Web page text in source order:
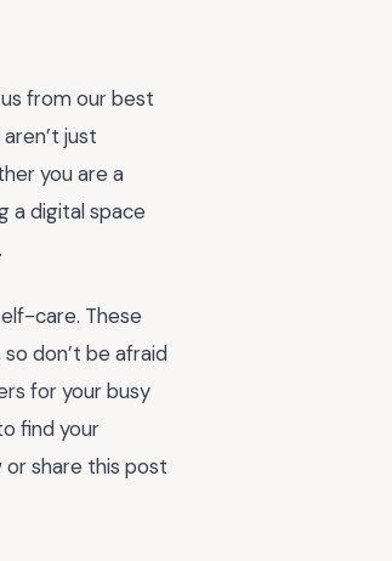
from our best
just
you are a
a digital space
care. These
don’t be afraid
for your busy
find your
share this post